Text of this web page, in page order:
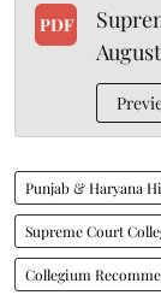
PDF
Punjab & Haryana
Supreme Court
Collegium